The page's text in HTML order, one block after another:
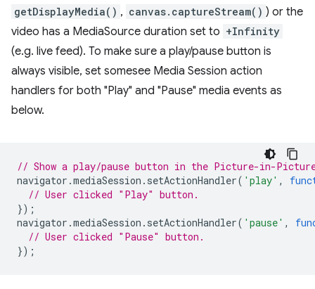
getDisplayMedia() , canvas.captureStream() ) or the
video has a MediaSource duration set to +Infinity
(e.g. live feed). To make sure a play/pause button is
always visible, set somesee Media Session action
handlers for both "Play" and "Pause" media events as
below.
// Show a play/pause button in the Picture-in-Picture
navigator .mediaSession . setActionHandler( 'play' ,
// User clicked "Play" button.
});
navigator .mediaSession . setActionHandler( 'pause' ,
// User clicked "Pause" button.
});